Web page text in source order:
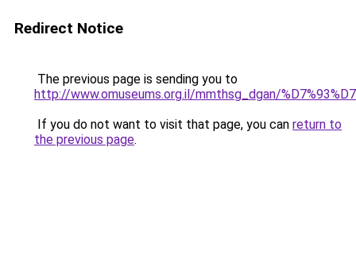
Redirect Notice
The previous page is sending you to
http://www.omuseums.org.il/mmthsg_dgan/
If you do not want to visit that page, you can return to
the previous page.